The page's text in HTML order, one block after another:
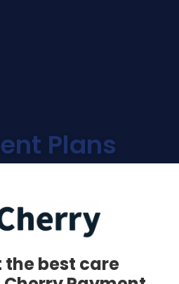
Plans
the best care